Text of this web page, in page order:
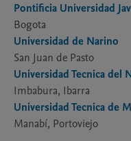
Pontificia Universidad
Bogota
Universidad de Narino
San Juan de Pasto
Universidad Tecnica del
Imbabura, Ibarra
Universidad Tecnica de
Manabí, Portoviejo